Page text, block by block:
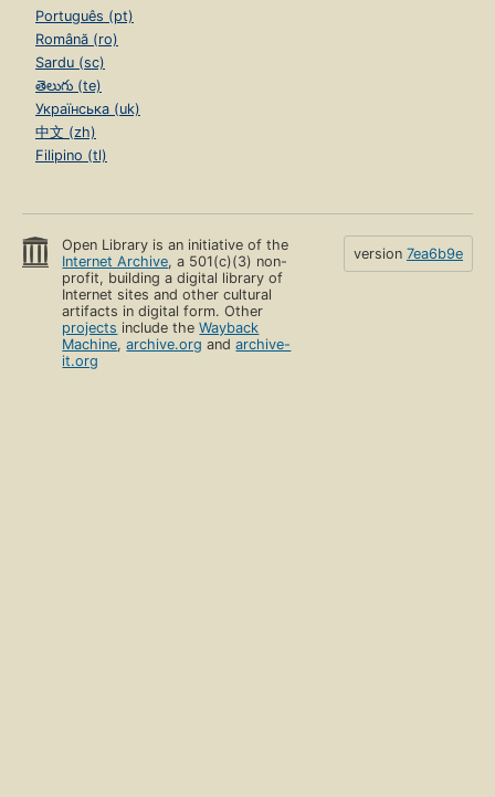
Português (pt)
Română (ro)
Sardu (sc)
తెలుగు (te)
Українська (uk)
中文 (zh)
Filipino (tl)
Open Library is an initiative of the
Internet Archive, a 501(c)(3) non-
profit, building a digital library of
Internet sites and other cultural
artifacts in digital form. Other
projects include theWayback
Machine,archive.org andarchive-
it.org
version 7ea6b9e